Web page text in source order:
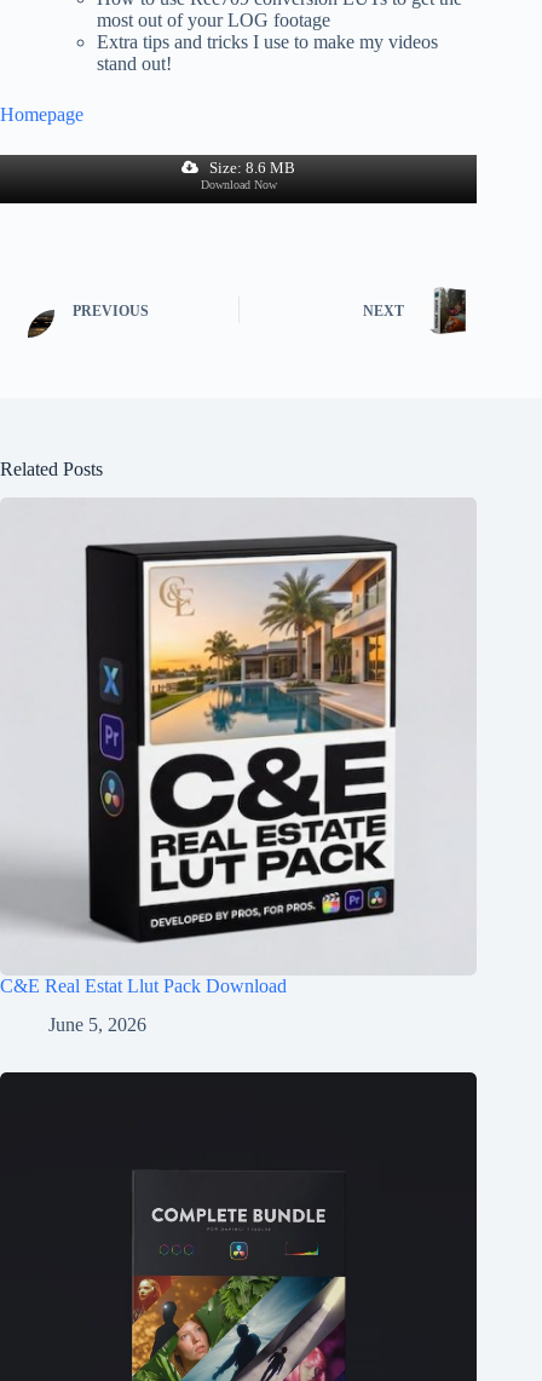
most out of your LOG footage
Extra tips and tricks I use to make my videos
stand out!
Homepage
Size: 8.6 MB
Download Now
PREVIOUS NEXT
Related Posts
C&E Real Estat Llut Pack Download
June 5, 2026